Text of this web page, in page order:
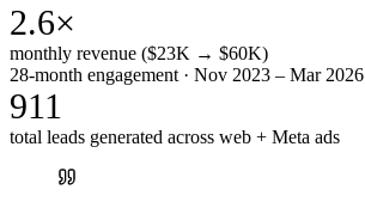
2.6×
monthly revenue ($23K → $60K)
28-month engagement · Nov 2023 – Mar 2026
911
total leads generated across web + Meta ads